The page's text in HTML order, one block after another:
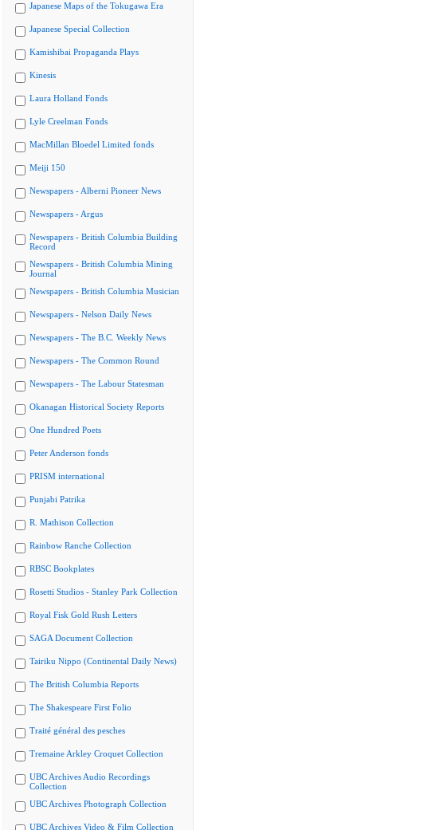
Japanese Maps of the Tokugawa Era
Japanese Special Collection
Kamishibai Propaganda Plays
Kinesis
Laura Holland Fonds
Lyle Creelman Fonds
MacMillan Bloedel Limited fonds
Meiji 150
Newspapers - Alberni Pioneer News
Newspapers - Argus
Newspapers - British Columbia Building
Record
Newspapers - British Columbia Mining
Journal
Newspapers - British Columbia Musician
Newspapers - Nelson Daily News
Newspapers - The B.C. Weekly News
Newspapers - The Common Round
Newspapers - The Labour Statesman
Okanagan Historical Society Reports
One Hundred Poets
Peter Anderson fonds
PRISM international
Punjabi Patrika
R. Mathison Collection
Rainbow Ranche Collection
RBSC Bookplates
Rosetti Studios - Stanley Park Collection
Royal Fisk Gold Rush Letters
SAGA Document Collection
Tairiku Nippo (Continental Daily News)
The British Columbia Reports
The Shakespeare First Folio
Traité général des pesches
Tremaine Arkley Croquet Collection
UBC Archives Audio Recordings
Collection
UBC Archives Photograph Collection
UBC Archives Video & Film Collection